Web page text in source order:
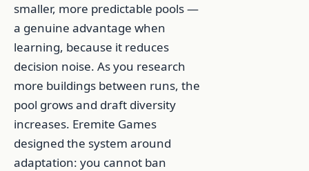
smaller, more predictable pools —
a genuine advantage when
learning, because it reduces
decision noise. As you research
more buildings between runs, the
pool grows and draft diversity
increases. Eremite Games
designed the system around
adaptation: you cannot ban